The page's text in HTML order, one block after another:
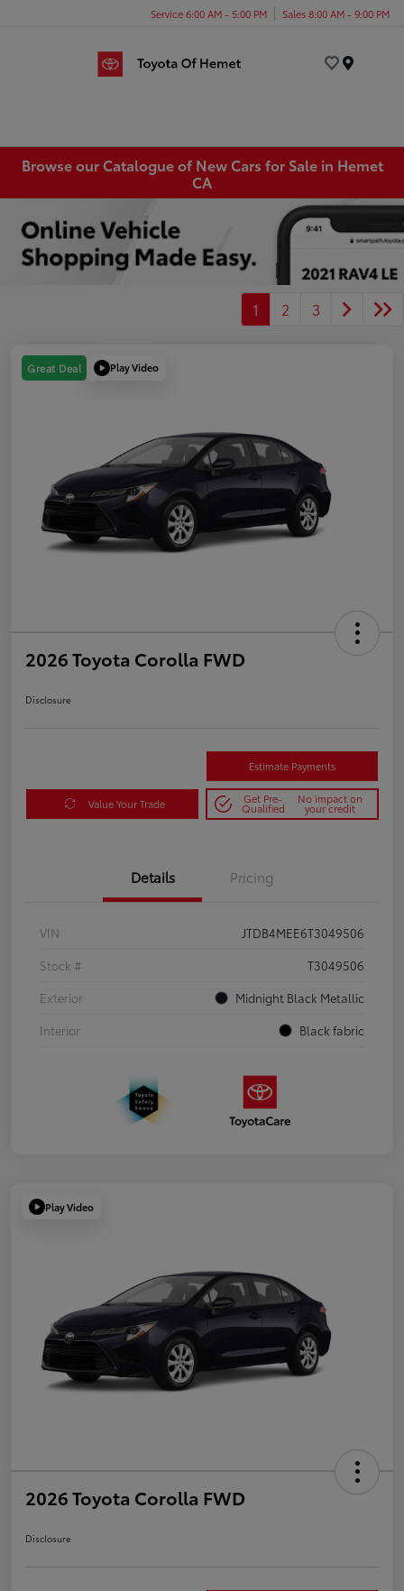
Service 6:00 AM - 5:00 PM Sales 8:00 AM - 9:00 PM
Browse our Catalogue of New Cars for Sale in Hemet
CA
1 2 3
Great Deal Play Video
2026 Toyota Corolla FWD
Disclosure
Estimate Payments
Value Your Trade Get Pre-
Qualified
No impact on
your credit
Details Pricing
VIN
JTDB4MEE6T3049506
Stock #
T3049506
Exterior
Midnight Black Metallic
Interior
Black fabric
Play Video
2026 Toyota Corolla FWD
Disclosure